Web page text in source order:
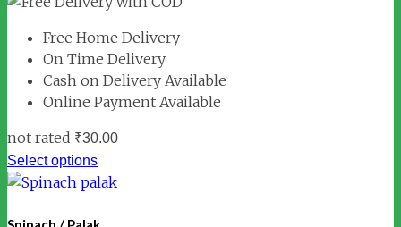
Free Home Delivery
On Time Delivery
Cash on Delivery Available
Online Payment Available
not rated ₹30.00
Select options